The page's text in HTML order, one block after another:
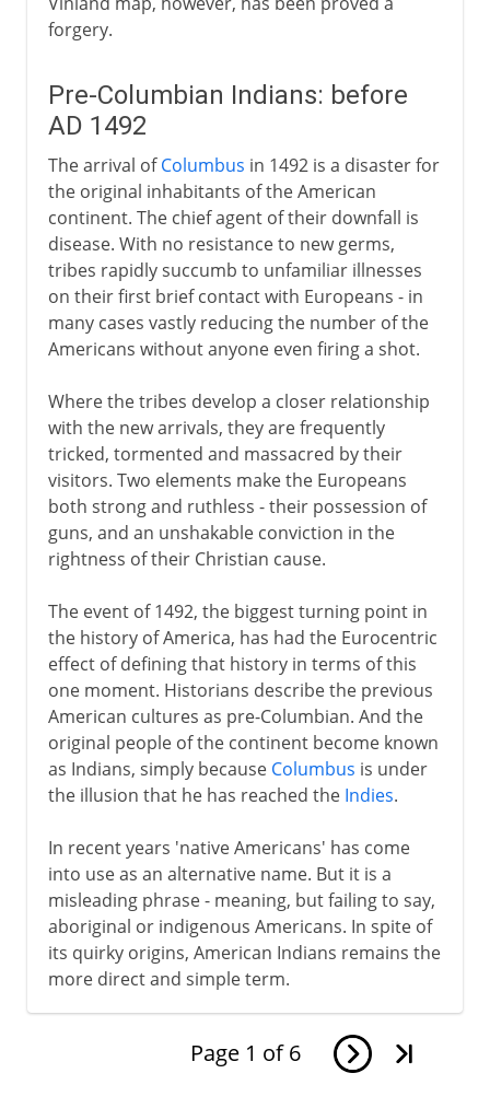
forgery.
Pre-Columbian Indians: before
AD 1492
The arrival ofColumbus in 1492 is a disaster for
the original inhabitants of the American
continent. The chief agent of their downfall is
disease. With no resistance to new germs,
tribes rapidly succumb to unfamiliar illnesses
on their first brief contact with Europeans - in
many cases vastly reducing the number of the
Americans without anyone even firing a shot.
Where the tribes develop a closer relationship
with the new arrivals, they are frequently
tricked, tormented and massacred by their
visitors. Two elements make the Europeans
both strong and ruthless - their possession of
guns, and an unshakable conviction in the
rightness of their Christian cause.
The event of 1492, the biggest turning point in
the history of America, has had the Eurocentric
effect of defining that history in terms of this
one moment. Historians describe the previous
American cultures as pre-Columbian. And the
original people of the continent become known
as Indians, simply because Columbus is under
the illusion that he has reached the Indies.
In recent years 'native Americans' has come
into use as an alternative name. But it is a
misleading phrase - meaning, but failing to say,
aboriginal or indigenous Americans. In spite of
its quirky origins, American Indians remains the
more direct and simple term.
Page 1 of 6